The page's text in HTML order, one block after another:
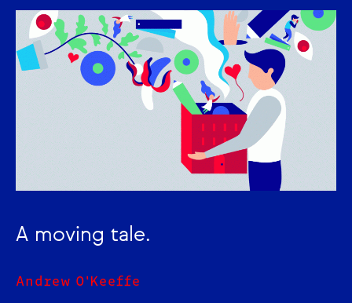
A moving tale.
Andrew O'Keeffe